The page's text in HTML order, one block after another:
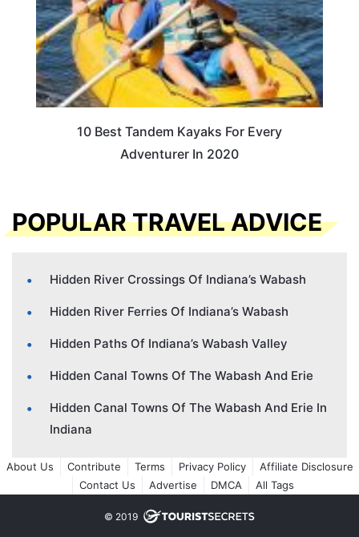
10 Best Tandem Kayaks For Every
Adventurer In 2020
POPULAR TRAVEL ADVICE
Hidden River Crossings Of Indiana’s Wabash
Hidden River Ferries Of Indiana’s Wabash
Hidden Paths Of Indiana’s Wabash Valley
Hidden Canal Towns Of The Wabash And Erie
Hidden Canal Towns Of The Wabash And Erie In
Indiana
About Us Contribute Terms Privacy Policy
Affiliate Disclosure
Contact Us
Advertise DMCA All Tags
© 2019